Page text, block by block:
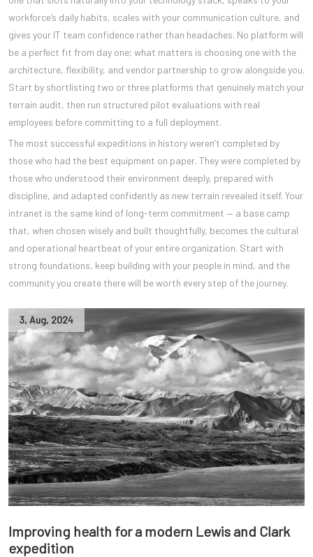
workforce’s daily habits, scales with your communication culture, and
gives your IT team confidence rather than headaches. No platform will
be a perfect fit from day one; what matters is choosing one with the
architecture, flexibility, and vendor partnership to grow alongside you.
Start by shortlisting two or three platforms that genuinely match your
terrain audit, then run structured pilot evaluations with real
employees before committing to a full deployment.
The most successful expeditions in history weren’t completed by
those who had the best equipment on paper. They were completed by
those who understood their environment deeply, prepared with
discipline, and adapted confidently as new terrain revealed itself. Your
intranet is the same kind of long-term commitment — a base camp
that, when chosen wisely and built thoughtfully, becomes the cultural
and operational heartbeat of your entire organization. Start with
strong foundations, keep building with your people in mind, and the
community you create there will be worth every step of the journey.
3, Aug, 2024
Improving health for a modern Lewis and Clark
expedition